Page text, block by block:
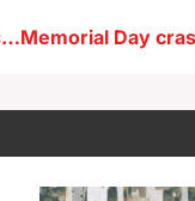
Iowa GOP candidates for governor focus on population growth